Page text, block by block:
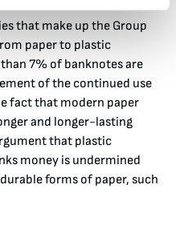
that make up the Group
paper to plastic
7% of banknotes are
of the continued use
fact that modern paper
and longer-lasting
that plastic
money is undermined
forms of paper, such